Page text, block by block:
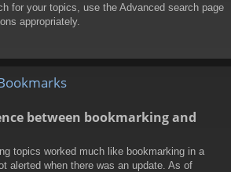
for your topics, use the Advanced search page
appropriately.
between bookmarking and
topics worked much like bookmarking in a
alerted when there was an update. As of